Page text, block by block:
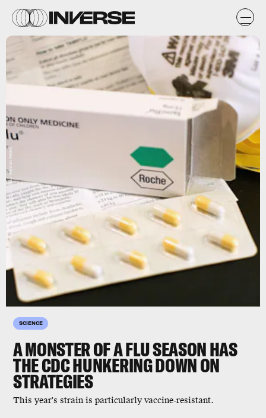
SCIENCE
A MONSTER OF A FLU SEASON HAS
THE CDC HUNKERING DOWN ON
STRATEGIES
This year's strain is particularly vaccine-resistant.
Getty Images / Hannah Peters